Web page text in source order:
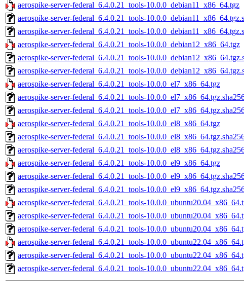
aerospike-server-federal_6.4.0.21_tools-10.0.0_debian11_x86_64.tgz
aerospike-server-federal_6.4.0.21_tools-
aerospike-server-federal_6.4.0.21_tools-
aerospike-server-federal_6.4.0.21_tools-10.0.0_debian12_x86_64.tgz
aerospike-server-federal_6.4.0.21_tools-
aerospike-server-federal_6.4.0.21_tools-
aerospike-server-federal_6.4.0.21_tools-10.0.0_el7_x86_64.tgz
aerospike-server-federal_6.4.0.21_tools-
aerospike-server-federal_6.4.0.21_tools-
aerospike-server-federal_6.4.0.21_tools-10.0.0_el8_x86_64.tgz
aerospike-server-federal_6.4.0.21_tools-
aerospike-server-federal_6.4.0.21_tools-
aerospike-server-federal_6.4.0.21_tools-10.0.0_el9_x86_64.tgz
aerospike-server-federal_6.4.0.21_tools-
aerospike-server-federal_6.4.0.21_tools-
aerospike-server-federal_6.4.0.21_tools-
aerospike-server-federal_6.4.0.21_tools-
aerospike-server-federal_6.4.0.21_tools-
aerospike-server-federal_6.4.0.21_tools-
aerospike-server-federal_6.4.0.21_tools-
aerospike-server-federal_6.4.0.21_tools-